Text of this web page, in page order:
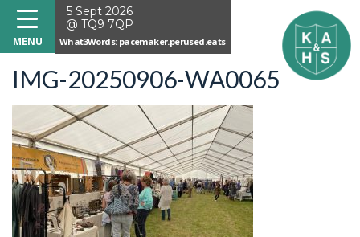
5 Sept 2026
@ TQ9 7QP
What3Words: pacemaker.perused.eats
IMG-20250906-WA0065